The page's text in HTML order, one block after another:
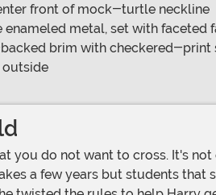
front of mock-turtle neckline
metal, set with faceted
brim with checkered-print
outside
a few years but students